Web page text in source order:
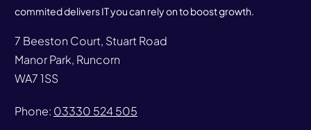
commited delivers IT you can rely on to boost growth.
7 Beeston Court, Stuart Road
Manor Park, Runcorn
WA7 1SS
Phone: 03330 524 505